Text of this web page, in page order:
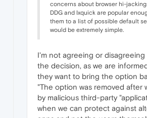
concerns about browser hi-
DDG and Ixquick are popular
them to a list of possible default
would be extremely simple.
I'm not agreeing or
the decision, as we are
they want to bring the option
"The option was removed after
by malicious third-party
when we can protect against